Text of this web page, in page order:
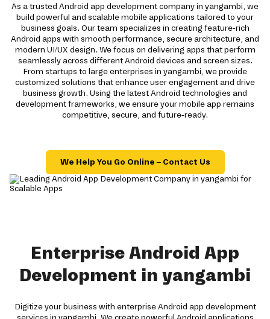
As a trusted Android app development company in yangambi, we
build powerful and scalable mobile applications tailored to your
business goals. Our team specializes in creating feature-rich
Android apps with smooth performance, secure architecture, and
modern UI/UX design. We focus on delivering apps that perform
seamlessly across different Android devices and screen sizes.
From startups to large enterprises in yangambi, we provide
customized solutions that enhance user engagement and drive
business growth. Using the latest Android technologies and
development frameworks, we ensure your mobile app remains
competitive, secure, and future-ready.
We Help You Go Online – Contact Us
Enterprise Android App
Development in yangambi
Digitize your business with enterprise Android app development